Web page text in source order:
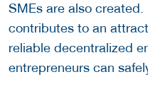
SMEs are also
contributes to an
reliable decentralized
entrepreneurs can